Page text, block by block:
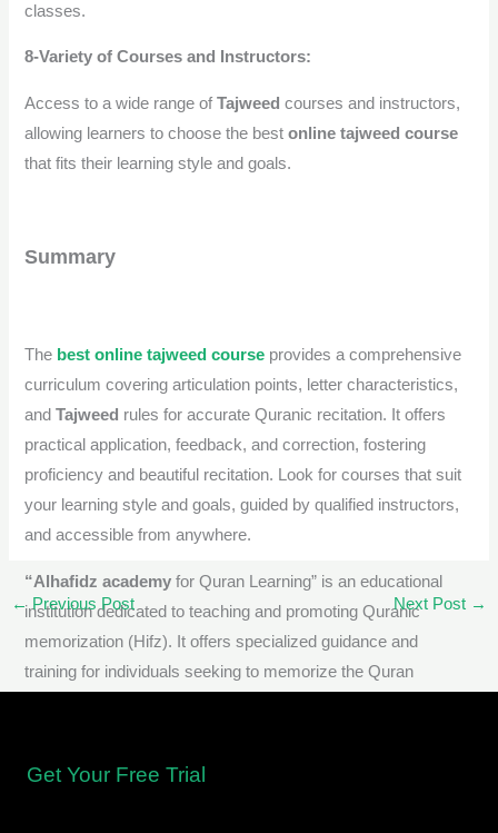
classes.
8-Variety of Courses and Instructors:
Access to a wide range ofTajweed courses and instructors,
allowing learners to choose the best online tajweed course
that fits their learning style and goals.
Summary
The best online tajweed course provides a comprehensive
curriculum covering articulation points, letter characteristics,
andTajweed rules for accurate Quranic recitation. It offers
practical application, feedback, and correction, fostering
proficiency and beautiful recitation. Look for courses that suit
your learning style and goals, guided by qualified instructors,
and accessible from anywhere.
“Alhafidz academy for Quran Learning” is an educational
institution dedicated to teaching and promoting Quranic
memorization (Hifz). It offers specialized guidance and
training for individuals seeking to memorize the Quran
←Previous Post Next Post →
Get Your Free Trial